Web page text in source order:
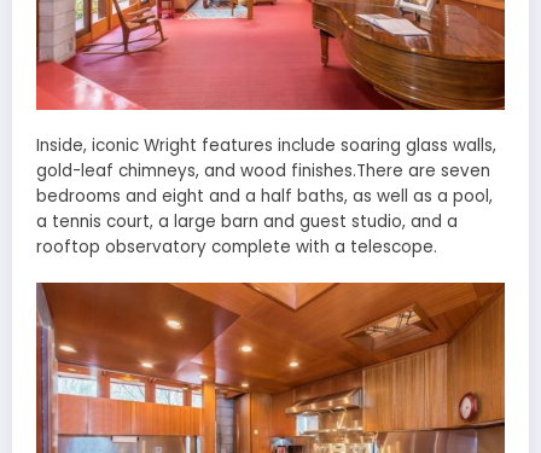
Inside, iconic Wright features include soaring glass walls,
gold-leaf chimneys, and wood finishes.There are seven
bedrooms and eight and a half baths, as well as a pool,
a tennis court, a large barn and guest studio, and a
rooftop observatory complete with a telescope.